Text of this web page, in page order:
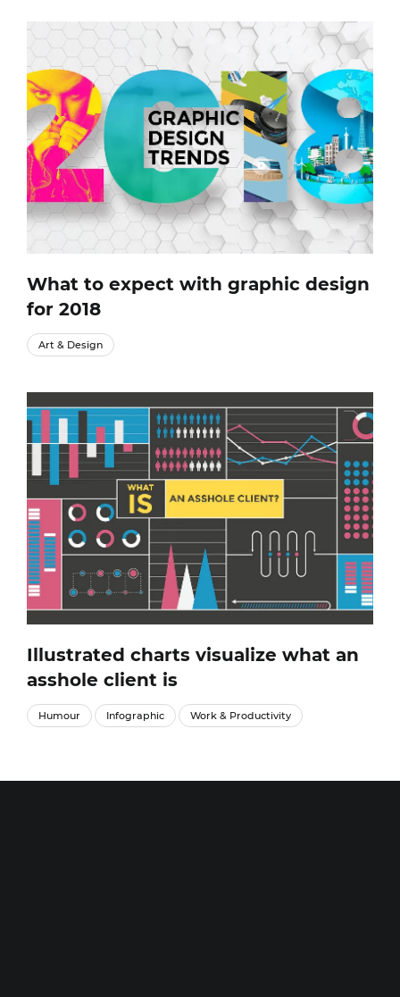
What to expect with graphic design
for 2018
Art & Design
Illustrated charts visualize what an
asshole client is
Humour Infographic Work & Productivity